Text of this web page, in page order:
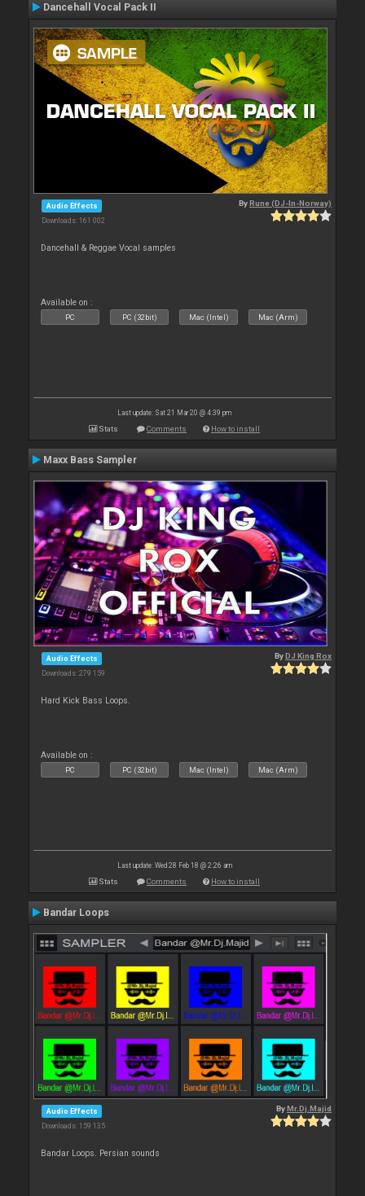
Dancehall Vocal Pack II
Audio Effects
Downloads: 161 002
ByRune (DJ-In-Norway)
Dancehall & Reggae Vocal samples
Available on :
PC PC (32bit) Mac (Intel) Mac (Arm)
Last update: Sat 21 Mar 20 @ 4:39 pm
Stats Comments How to install
Maxx Bass Sampler
Audio Effects
Downloads: 279 159
ByDJ King Rox
Hard Kick Bass Loops.
Available on :
PC PC (32bit) Mac (Intel) Mac (Arm)
Last update: Wed 28 Feb 18 @ 2:26 am
Stats Comments How to install
Bandar Loops
Audio Effects
Downloads: 159 135
ByMr.Dj.Majid
Bandar Loops. Persian sounds